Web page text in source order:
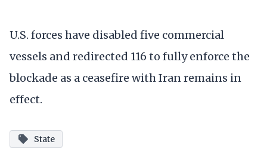
U.S. forces have disabled five commercial
vessels and redirected 116 to fully enforce the
blockade as a ceasefire with Iran remains in
effect.
State